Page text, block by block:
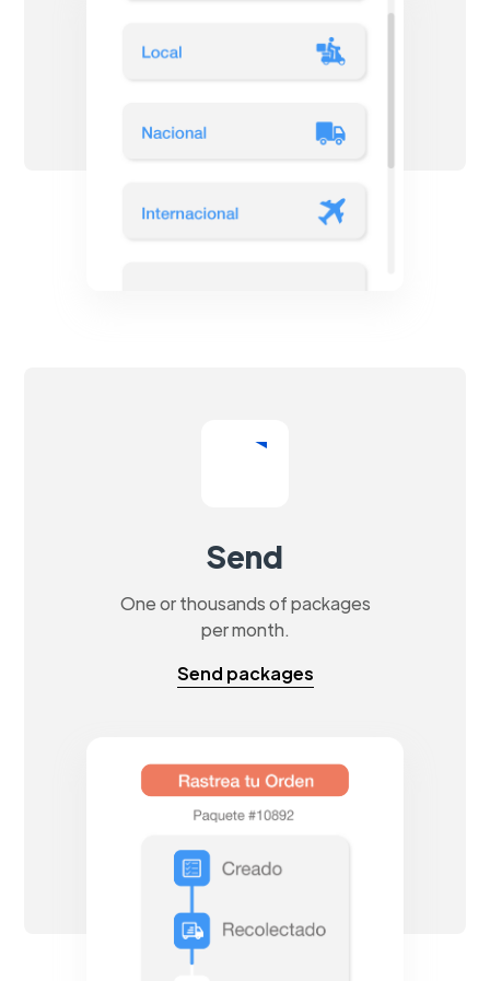
Send
One or thousands of packages
per month.
Send packages